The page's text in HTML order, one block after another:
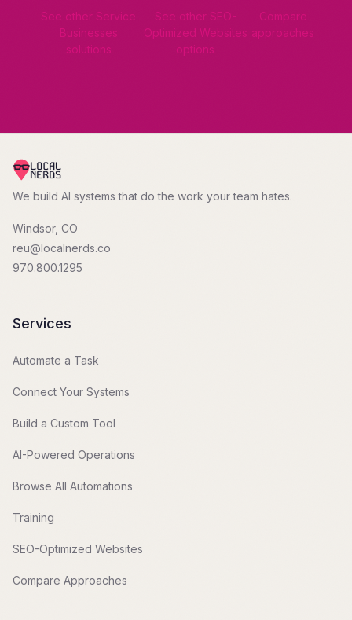
See other Service
Businesses
solutions
See other SEO-
Optimized Websites
options
Compare
approaches
We build AI systems that do the work your team hates.
Windsor, CO
reu@localnerds.co
970.800.1295
Services
Automate a Task
Connect Your Systems
Build a Custom Tool
AI-Powered Operations
Browse All Automations
Training
SEO-Optimized Websites
Compare Approaches